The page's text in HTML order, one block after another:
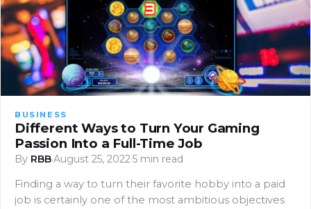
BUSINESS
Different Ways to Turn Your Gaming
Passion Into a Full-Time Job
By RBB·August 25, 2022·5 min read
Finding a way to turn their favorite hobby into a paid
job is certainly one of the most ambitious objectives